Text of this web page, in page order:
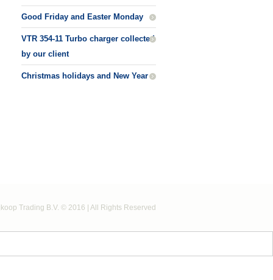
Good Friday and Easter Monday
VTR 354-11 Turbo charger collected
by our client
Christmas holidays and New Year
Trading B.V. © 2016 | All Rights Reserved